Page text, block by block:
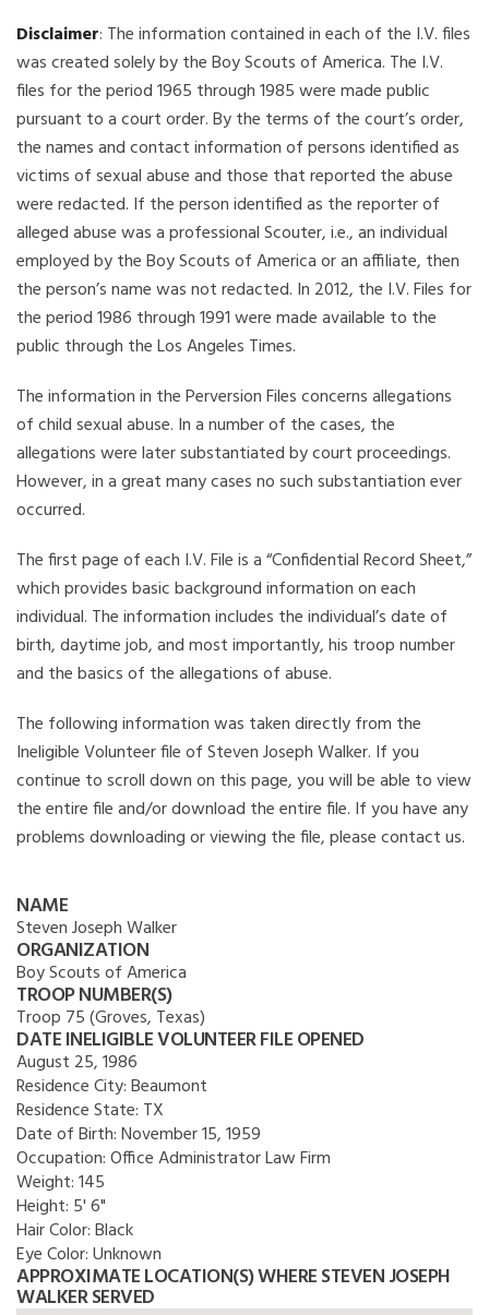
Disclaimer: The information contained in each of the I.V. files
was created solely by the Boy Scouts of America. The I.V.
files for the period 1965 through 1985 were made public
pursuant to a court order. By the terms of the court’s order,
the names and contact information of persons identified as
victims of sexual abuse and those that reported the abuse
were redacted. If the person identified as the reporter of
alleged abuse was a professional Scouter, i.e., an individual
employed by the Boy Scouts of America or an affiliate, then
the person’s name was not redacted. In 2012, the I.V. Files for
the period 1986 through 1991 were made available to the
public through the Los Angeles Times.
The information in the Perversion Files concerns allegations
of child sexual abuse. In a number of the cases, the
allegations were later substantiated by court proceedings.
However, in a great many cases no such substantiation ever
occurred.
The first page of each I.V. File is a “Confidential Record Sheet,”
which provides basic background information on each
individual. The information includes the individual’s date of
birth, daytime job, and most importantly, his troop number
and the basics of the allegations of abuse.
The following information was taken directly from the
Ineligible Volunteer file of Steven Joseph Walker. If you
continue to scroll down on this page, you will be able to view
the entire file and/or download the entire file. If you have any
problems downloading or viewing the file, please contact us.
NAME
Steven Joseph Walker
ORGANIZATION
Boy Scouts of America
TROOP NUMBER(S)
Troop 75 (Groves, Texas)
DATE INELIGIBLE VOLUNTEER FILE OPENED
August 25, 1986
Residence City:Beaumont
Residence State: TX
Date of Birth:November 15, 1959
Occupation:Office Administrator Law Firm
Weight:145
Height: 5' 6"
Hair Color:Black
Eye Color:Unknown
APPROXIMATE LOCATION(S) WHERE STEVEN JOSEPH
WALKER SERVED